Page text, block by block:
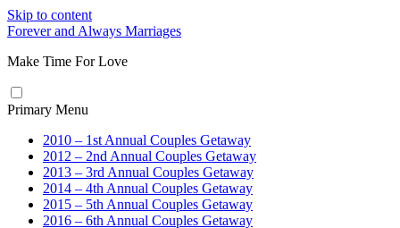
Skip to content
Forever and Always Marriages
Make Time For Love
Primary Menu
2010 – 1st Annual Couples Getaway
2012 – 2nd Annual Couples Getaway
2013 – 3rd Annual Couples Getaway
2014 – 4th Annual Couples Getaway
2015 – 5th Annual Couples Getaway
2016 – 6th Annual Couples Getaway